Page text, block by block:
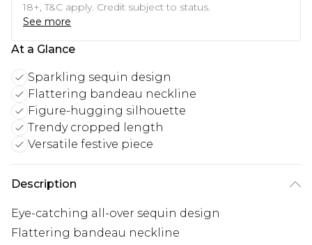
18+, T&C apply. Credit subject to status.
See more
At a Glance
Sparkling sequin design
Flattering bandeau neckline
Figure-hugging silhouette
Trendy cropped length
Versatile festive piece
Description
Eye-catching all-over sequin design
Flattering bandeau neckline